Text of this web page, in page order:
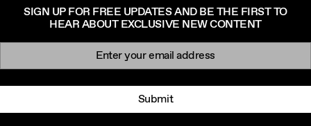
SIGN UP FOR FREE UPDATES AND BE THE FIRST TO
HEAR ABOUT EXCLUSIVE NEW CONTENT
Newsletter signup
Submit